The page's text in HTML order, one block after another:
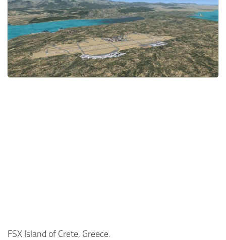
FSX Island of Crete, Greece.